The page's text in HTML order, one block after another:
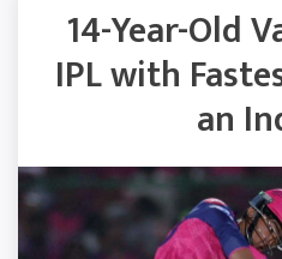
14-Year-Old
IPL with
an